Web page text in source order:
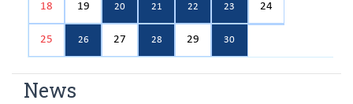
Dr. Pooja Haldar
Tutor
Dr Pogal Srinivasa Chetan
18 19 20 21 22 23 24
25 26 27 28 29 30
News